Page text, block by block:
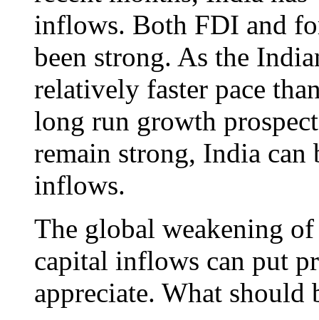
inflows. Both FDI and
been strong. As the
relatively faster pace
long run growth
remain strong, India can
inflows.
The global weakening
capital inflows can put
appreciate. What should